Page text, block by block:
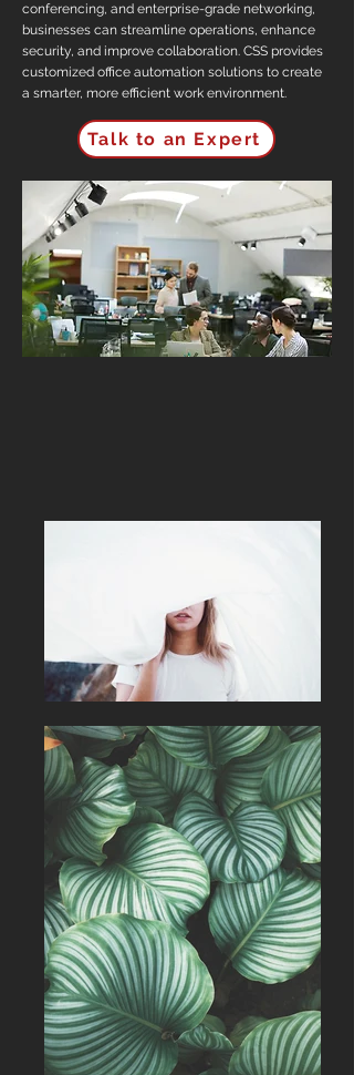
conferencing, and enterprise-grade networking,
businesses can streamline operations, enhance
security, and improve collaboration. CSS provides
customized office automation solutions to create
a smarter, more efficient work environment.
Talk to an Expert